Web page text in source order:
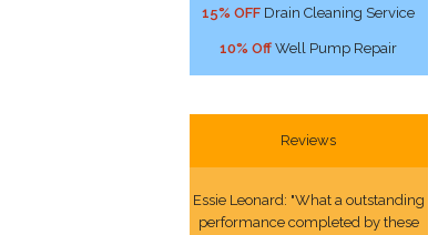
15% OFF Drain Cleaning Service
10% Off Well Pump Repair
Reviews
Essie Leonard: "What a outstanding
performance completed by these